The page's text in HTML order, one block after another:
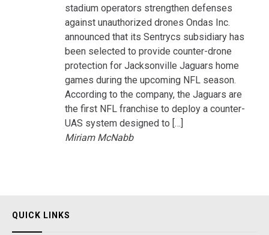
stadium operators strengthen defenses
against unauthorized drones Ondas Inc.
announced that its Sentrycs subsidiary has
been selected to provide counter-drone
protection for Jacksonville Jaguars home
games during the upcoming NFL season.
According to the company, the Jaguars are
the first NFL franchise to deploy a counter-
UAS system designed to […]
Miriam McNabb
QUICK LINKS